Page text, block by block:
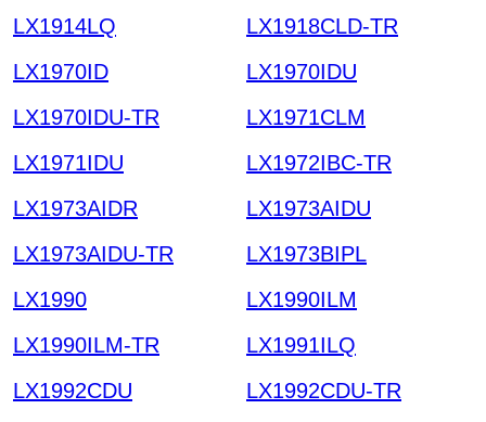
LX1914LQ
LX1918CLD-TR
LX1970ID
LX1970IDU
LX1970IDU-TR
LX1971CLM
LX1971IDU
LX1972IBC-TR
LX1973AIDR
LX1973AIDU
LX1973AIDU-TR
LX1973BIPL
LX1990
LX1990ILM
LX1990ILM-TR
LX1991ILQ
LX1992CDU
LX1992CDU-TR